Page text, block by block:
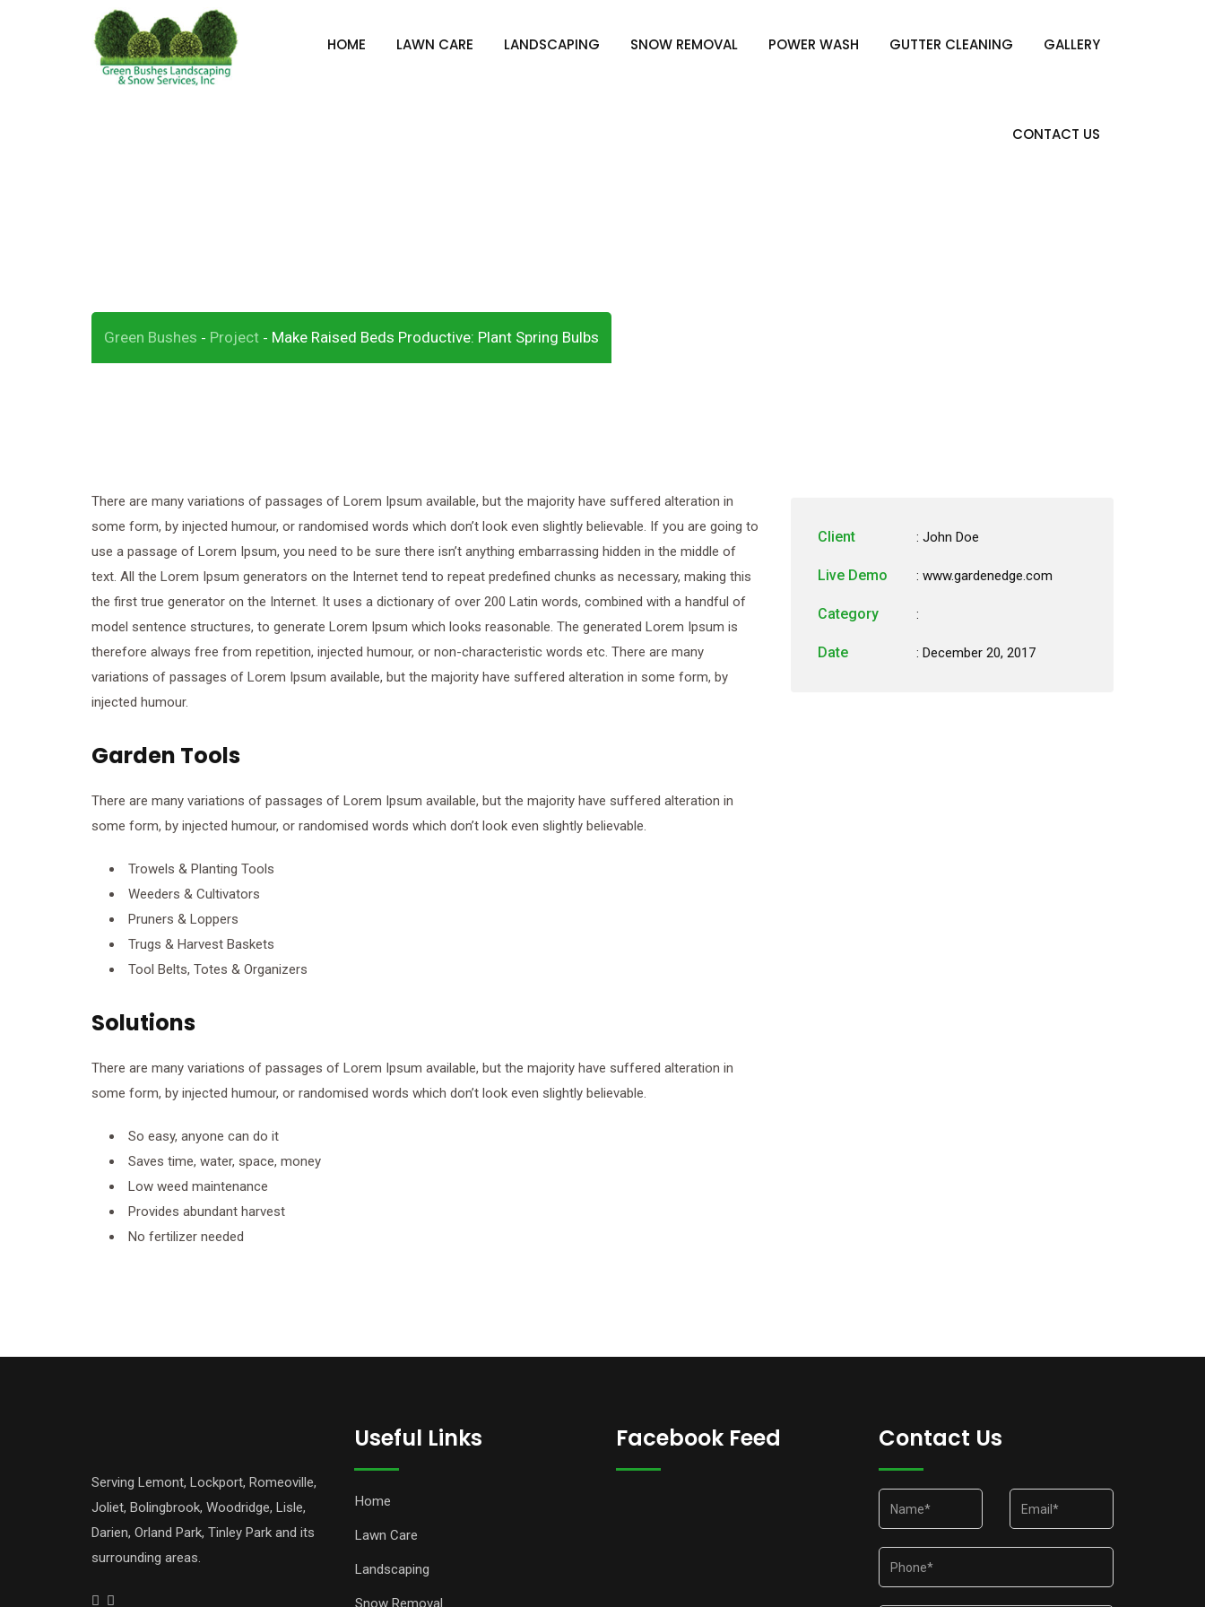
HOME LAWN CARE LANDSCAPING SNOW REMOVAL POWER WASH GUTTER CLEANING GALLERY
CONTACT US
Green Bushes - Project - Make Raised Beds Productive: Plant Spring Bulbs
There are many variations of passages of Lorem Ipsum available, but the majority have suffered alteration in
some form, by injected humour, or randomised words which don’t look even slightly believable. If you are going to
use a passage of Lorem Ipsum, you need to be sure there isn’t anything embarrassing hidden in the middle of
text. All the Lorem Ipsum generators on the Internet tend to repeat predefined chunks as necessary, making this
the first true generator on the Internet. It uses a dictionary of over 200 Latin words, combined with a handful of
model sentence structures, to generate Lorem Ipsum which looks reasonable. The generated Lorem Ipsum is
therefore always free from repetition, injected humour, or non-characteristic words etc. There are many
variations of passages of Lorem Ipsum available, but the majority have suffered alteration in some form, by
injected humour.
Garden Tools
There are many variations of passages of Lorem Ipsum available, but the majority have suffered alteration in
some form, by injected humour, or randomised words which don’t look even slightly believable.
Trowels & Planting Tools
Weeders & Cultivators
Pruners & Loppers
Trugs & Harvest Baskets
Tool Belts, Totes & Organizers
Solutions
There are many variations of passages of Lorem Ipsum available, but the majority have suffered alteration in
some form, by injected humour, or randomised words which don’t look even slightly believable.
So easy, anyone can do it
Saves time, water, space, money
Low weed maintenance
Provides abundant harvest
No fertilizer needed
Client : John Doe
Live Demo : www.gardenedge.com
Category :
Date : December 20, 2017
Serving Lemont, Lockport, Romeoville,
Joliet, Bolingbrook, Woodridge, Lisle,
Darien, Orland Park, Tinley Park and its
surrounding areas.
Useful Links
Home
Lawn Care
Landscaping
Snow Removal
Facebook Feed Contact Us